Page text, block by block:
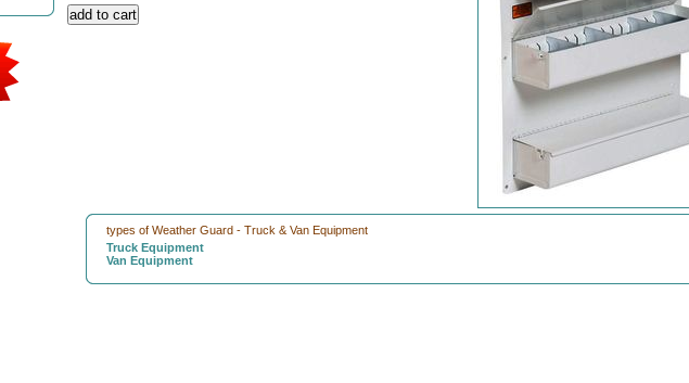
types of Weather Guard - Truck & Van Equipment
Truck Equipment
Van Equipment